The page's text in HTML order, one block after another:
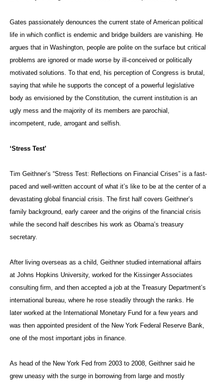
Gates passionately denounces the current state of American political
life in which conflict is endemic and bridge builders are vanishing. He
argues that in Washington, people are polite on the surface but critical
problems are ignored or made worse by ill-conceived or politically
motivated solutions. To that end, his perception of Congress is brutal,
saying that while he supports the concept of a powerful legislative
body as envisioned by the Constitution, the current institution is an
ugly mess and the majority of its members are parochial,
incompetent, rude, arrogant and selfish.
‘Stress Test’
Tim Geithner’s “Stress Test: Reflections on Financial Crises” is a fast-
paced and well-written account of what it’s like to be at the center of a
devastating global financial crisis. The first half covers Geithner’s
family background, early career and the origins of the financial crisis
while the second half describes his work as Obama’s treasury
secretary.
After living overseas as a child, Geithner studied international affairs
at Johns Hopkins University, worked for the Kissinger Associates
consulting firm, and then accepted a job at the Treasury Department’s
international bureau, where he rose steadily through the ranks. He
later worked at the International Monetary Fund for a few years and
was then appointed president of the New York Federal Reserve Bank,
one of the most important jobs in finance.
As head of the New York Fed from 2003 to 2008, Geithner said he
grew uneasy with the surge in borrowing from large and mostly